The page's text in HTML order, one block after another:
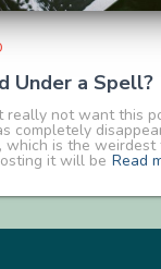
Under a Spell?
really not want this
completely
is the weirdest
it will be Read